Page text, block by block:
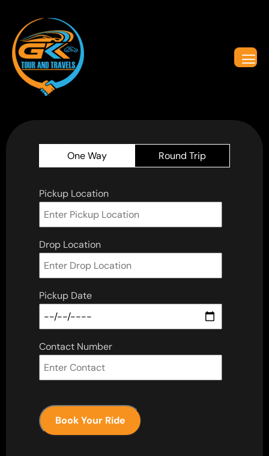
One Way Round Trip
Pickup Location
Drop Location
Pickup Date
Contact Number
Book Your Ride